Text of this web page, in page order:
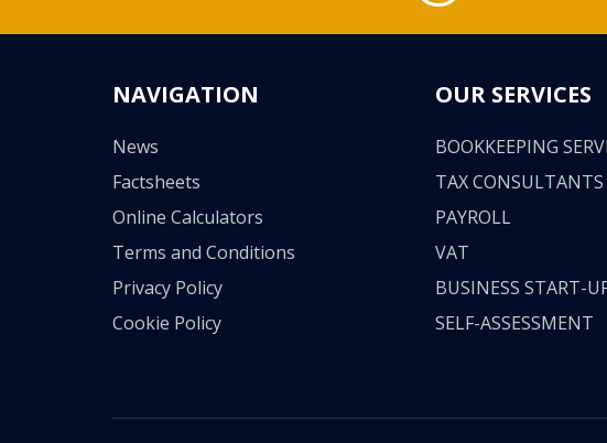
NAVIGATION
News
Factsheets
Online Calculators
Terms and Conditions
Privacy Policy
Cookie Policy
OUR SERVICES
BOOKKEEPING
TAX CONSULTANTS
PAYROLL
VAT
BUSINESS START-
SELF-ASSESSMENT